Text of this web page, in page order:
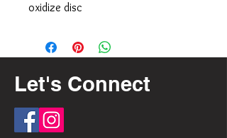
oxidize disc
Let's Connect